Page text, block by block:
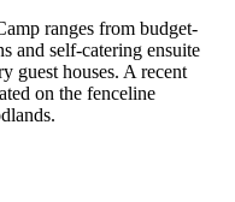
ranges from budget-
and self-catering ensuite
guest houses. A recent
on the fenceline